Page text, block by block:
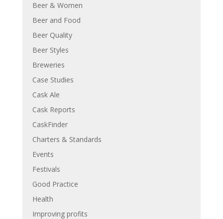
Beer & Women
Beer and Food
Beer Quality
Beer Styles
Breweries
Case Studies
Cask Ale
Cask Reports
CaskFinder
Charters & Standards
Events
Festivals
Good Practice
Health
Improving profits